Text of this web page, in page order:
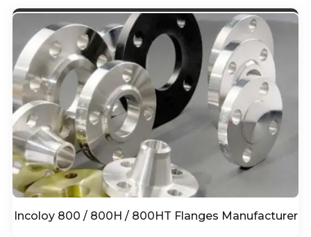
Incoloy 800 / 800H / 800HT Flanges Manufacturer